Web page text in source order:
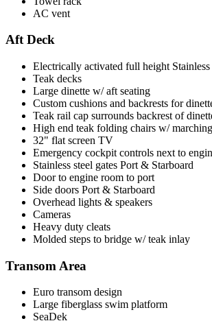
AC vent
Aft Deck
Electrically activated full height Stainless
Teak decks
Large dinette w/ aft seating
Custom cushions and backrests for
Teak rail cap surrounds backrest of
High end teak folding chairs w/
32" flat screen TV
Emergency cockpit controls next to
Stainless steel gates Port & Starboard
Door to engine room to port
Side doors Port & Starboard
Overhead lights & speakers
Cameras
Heavy duty cleats
Molded steps to bridge w/ teak inlay
Transom Area
Euro transom design
Large fiberglass swim platform
SeaDek